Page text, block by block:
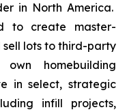
in North America.
to create master-
sell lots to third-party
homebuilding
in select, strategic
infill projects,